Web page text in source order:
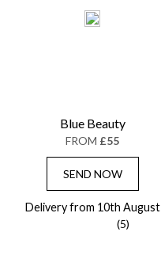
Blue Beauty
FROM £55
SEND NOW
Delivery from 10th August
(5)